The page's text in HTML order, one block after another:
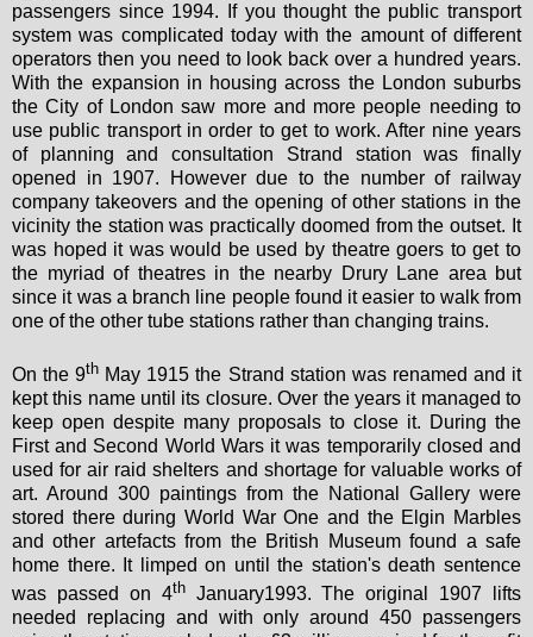
passengers since 1994. If you thought the public transport
system was complicated today with the amount of different
operators then you need to look back over a hundred years.
With the expansion in housing across the London suburbs
the City of London saw more and more people needing to
use public transport in order to get to work. After nine years
of planning and consultation Strand station was finally
opened in 1907. However due to the number of railway
company takeovers and the opening of other stations in the
vicinity the station was practically doomed from the outset. It
was hoped it was would be used by theatre goers to get to
the myriad of theatres in the nearby Drury Lane area but
since it was a branch line people found it easier to walk from
one of the other tube stations rather than changing trains.
On the 9th May 1915 the Strand station was renamed and it
kept this name until its closure. Over the years it managed to
keep open despite many proposals to close it. During the
First and Second World Wars it was temporarily closed and
used for air raid shelters and shortage for valuable works of
art. Around 300 paintings from the National Gallery were
stored there during World War One and the Elgin Marbles
and other artefacts from the British Museum found a safe
home there. It limped on until the station's death sentence
was passed on 4thJanuary1993. The original 1907 lifts
needed replacing and with only around 450 passengers